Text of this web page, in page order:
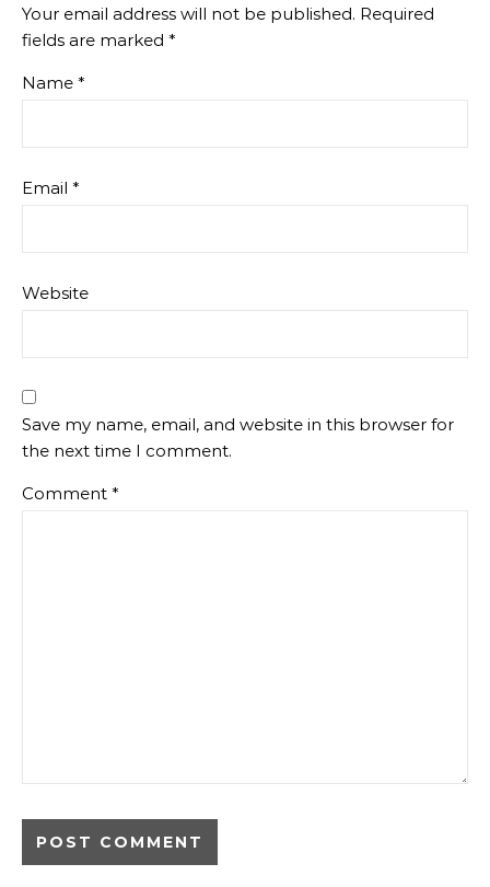
Your email address will not be published. Required
fields are marked *
Name *
Email *
Website
Save my name, email, and website in this browser for
the next time I comment.
Comment *